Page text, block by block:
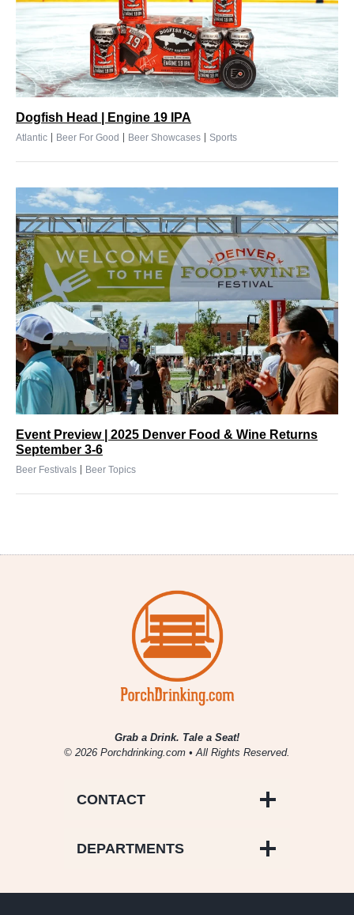
Dogfish Head | Engine 19 IPA
Atlantic | Beer For Good | Beer Showcases | Sports
Event Preview | 2025 Denver Food & Wine Returns
September 3-6
Beer Festivals | Beer Topics
Grab a Drink. Tale a Seat!
© 2026 Porchdrinking.com • All Rights Reserved.
CONTACT
DEPARTMENTS